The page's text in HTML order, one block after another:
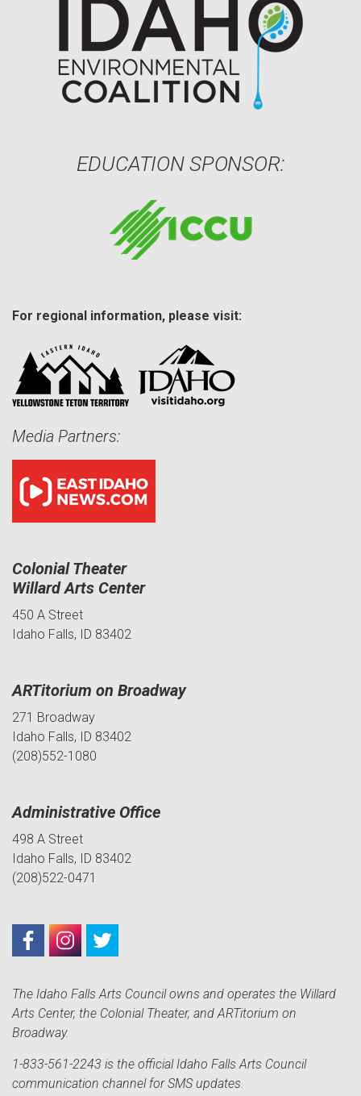
EDUCATION SPONSOR:
For regional information, please visit:
Media Partners:
Colonial Theater
Willard Arts Center
450 A Street
Idaho Falls, ID 83402
ARTitorium on Broadway
271 Broadway
Idaho Falls, ID 83402
(208)552-1080
Administrative Office
498 A Street
Idaho Falls, ID 83402
(208)522-0471
The Idaho Falls Arts Council owns and operates the Willard
Arts Center, the Colonial Theater, and ARTitorium on
Broadway.
1-833-561-2243 is the official Idaho Falls Arts Council
communication channel for SMS updates.